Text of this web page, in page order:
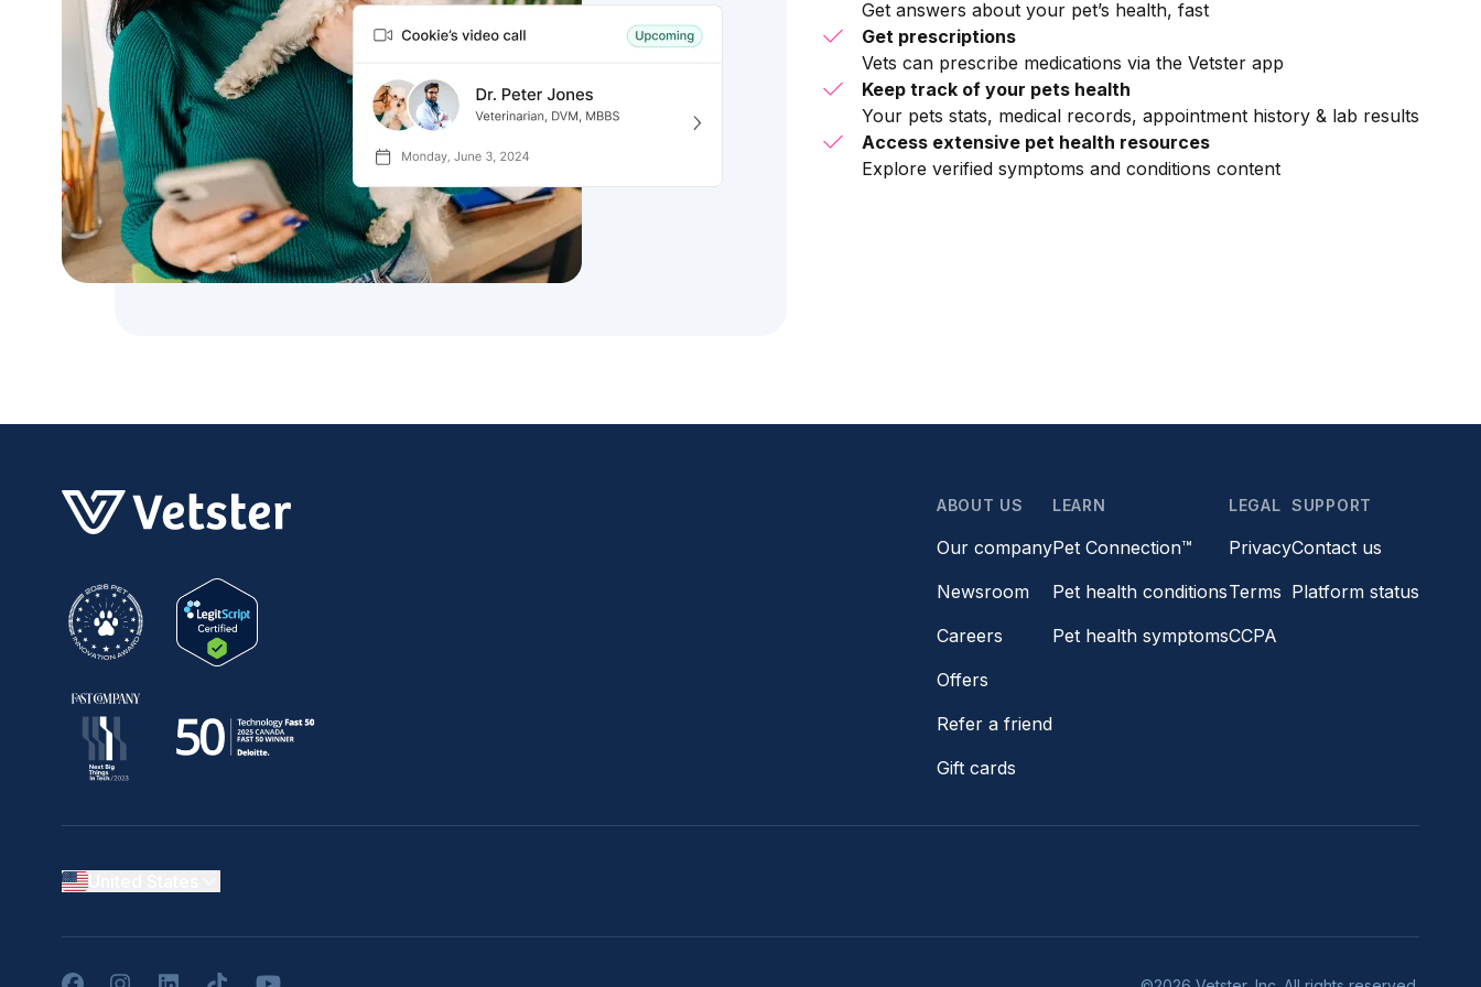
Get answers about your pet’s health, fast
Get prescriptions
Vets can prescribe medications via the Vetster app
Keep track of your pets health
Your pets stats, medical records, appointment history & lab results
Access extensive pet health resources
Explore verified symptoms and conditions content
ABOUT US
Our company
Newsroom
Careers
Offers
Refer a friend
Gift cards
LEARN
Pet Connection™
Pet health conditions
Pet health symptoms
LEGAL
Privacy
Terms
CCPA
SUPPORT
Contact us
Platform status